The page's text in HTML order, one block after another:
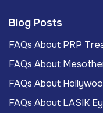
Blog Posts
FAQs About PRP
FAQs About
FAQs About
FAQs About LASIK